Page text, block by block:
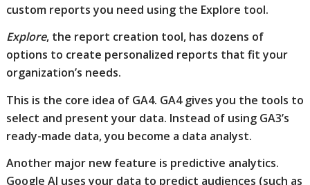
custom reports you need using the Explore tool.
Explore, the report creation tool, has dozens of
options to create personalized reports that fit your
organization’s needs.
This is the core idea of GA4. GA4 gives you the tools to
select and present your data. Instead of using GA3’s
ready-made data, you become a data analyst.
Another major new feature is predictive analytics.
Google AI uses your data to predict audiences (such as